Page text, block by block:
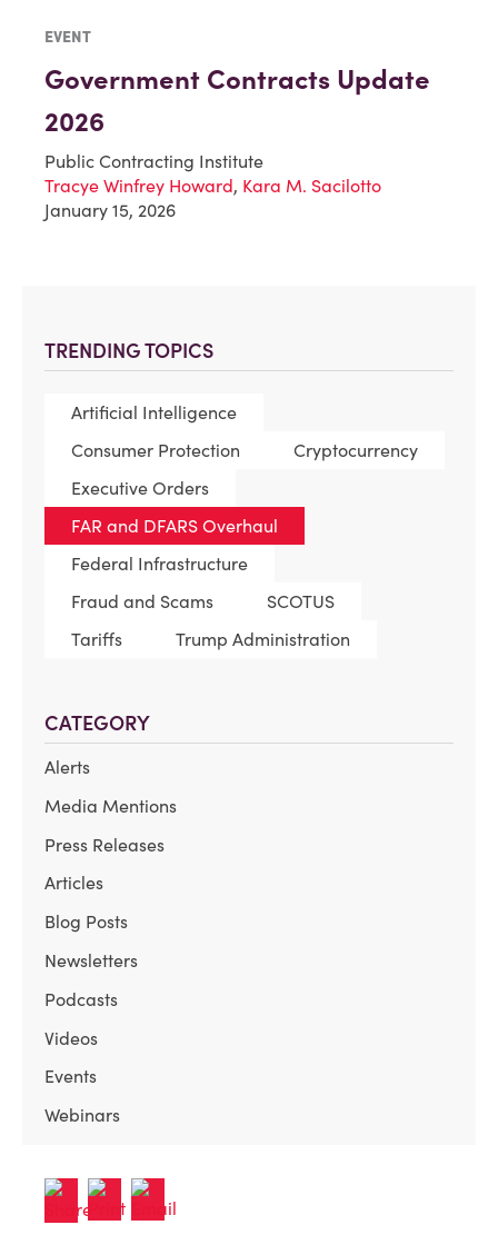
TRENDING TOPICS
Artificial Intelligence
Consumer Protection
Cryptocurrency
Executive Orders
FAR and DFARS Overhaul
Federal Infrastructure
Fraud and Scams
SCOTUS
Tariffs
Trump Administration
CATEGORY
Alerts
Media Mentions
Press Releases
Articles
Blog Posts
Newsletters
Podcasts
Videos
Events
Webinars
EVENT
Government Contracts Update
2026
Public Contracting Institute
Tracye Winfrey Howard, Kara M. Sacilotto
January 15, 2026